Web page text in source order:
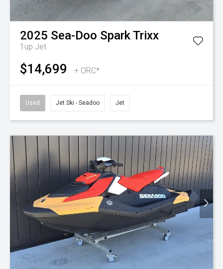
2025 Sea-Doo Spark Trixx
1up Jet
$14,699 + ORC*
Used Jet Ski - Seadoo Jet